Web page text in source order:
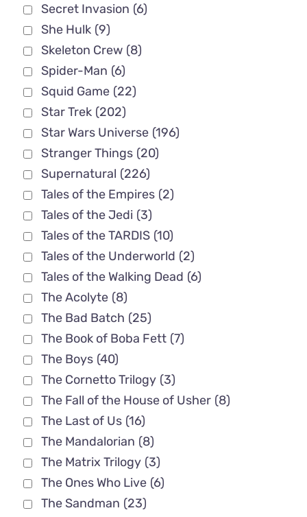
Secret Invasion (6)
She Hulk (9)
Skeleton Crew (8)
Spider-Man (6)
Squid Game (22)
Star Trek (202)
Star Wars Universe (196)
Stranger Things (20)
Supernatural (226)
Tales of the Empires (2)
Tales of the Jedi (3)
Tales of the TARDIS (10)
Tales of the Underworld (2)
Tales of the Walking Dead (6)
The Acolyte (8)
The Bad Batch (25)
The Book of Boba Fett (7)
The Boys (40)
The Cornetto Trilogy (3)
The Fall of the House of Usher (8)
The Last of Us (16)
The Mandalorian (8)
The Matrix Trilogy (3)
The Ones Who Live (6)
The Sandman (23)